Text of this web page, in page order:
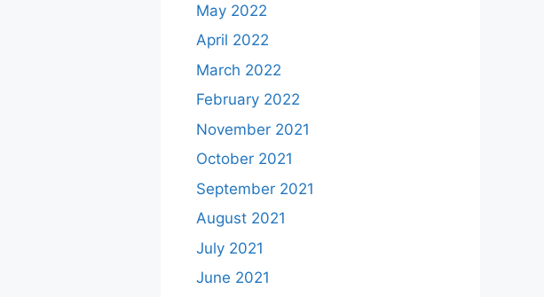
May 2022
April 2022
March 2022
February 2022
November 2021
October 2021
September 2021
August 2021
July 2021
June 2021